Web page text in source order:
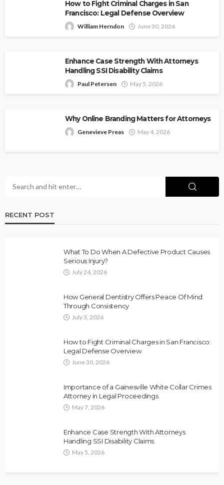
How to Fight Criminal Charges in San
Francisco: Legal Defense Overview
William Herndon June 30, 2026
Enhance Case Strength With Attorneys
Handling SSI Disability Claims
Paul Petersen May 5, 2026
Why Online Branding Matters for Attorneys
Genevieve Preas May 4, 2026
RECENT POST
What To Do When A Defective Product Causes
Serious Injury?
July 24, 2026
How General Dentistry Offers Peace Of Mind
Through Consistency
July 3, 2026
How to Fight Criminal Charges in San Francisco:
Legal Defense Overview
June 30, 2026
Importance of a Gainesville White Collar Crimes
Attorney in Legal Proceedings
May 7, 2026
Enhance Case Strength With Attorneys
Handling SSI Disability Claims
May 5, 2026